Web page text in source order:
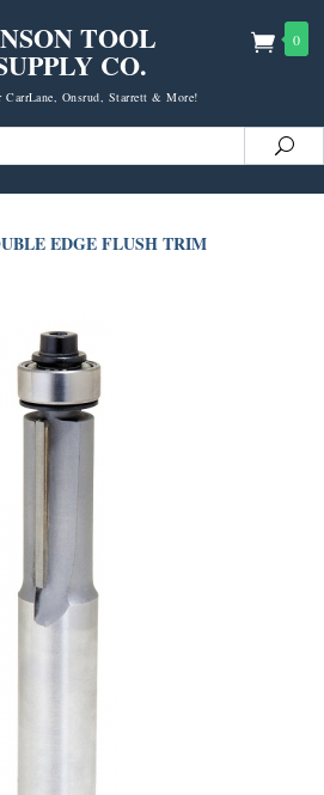
TOOL
CO.
CarrLane, Onsrud, Starrett & More!
0
EDGE FLUSH TRIM